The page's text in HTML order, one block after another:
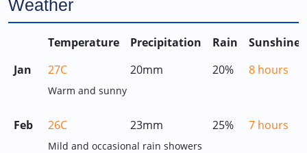
Weather
Temperature Precipitation Rain
Sunshine
Jan
27C 20mm 20% 8 hours
Warm and sunny
Feb 26C 23mm 25% 7 hours
Mild and occasional rain showers